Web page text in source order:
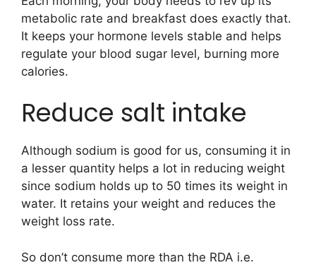
metabolic rate and breakfast does exactly that.
It keeps your hormone levels stable and helps
regulate your blood sugar level, burning more
calories.
Reduce salt intake
Although sodium is good for us, consuming it in
a lesser quantity helps a lot in reducing weight
since sodium holds up to 50 times its weight in
water. It retains your weight and reduces the
weight loss rate.
So don’t consume more than the RDA i.e.